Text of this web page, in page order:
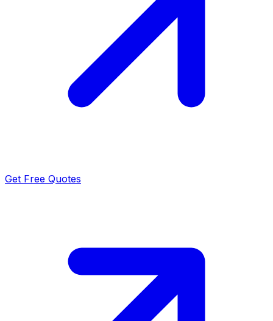
Get Free Quotes